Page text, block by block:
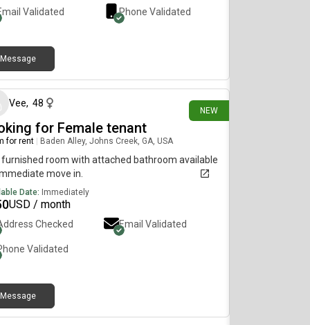
Validated Phone Validated
Message
NEW
Vee, 48
for Female tenant
for rent Baden Alley, Johns Creek, GA, USA
furnished room with attached bathroom available
move in.
Date: Immediately
USD / month
Checked Email Validated
Validated
Message